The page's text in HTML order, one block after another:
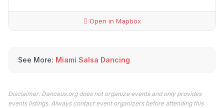
Open in Mapbox
See More: Miami Salsa Dancing
Disclaimer: Danceus.org does not organize events and only provides
events listings. Always contact event organizers before attending this